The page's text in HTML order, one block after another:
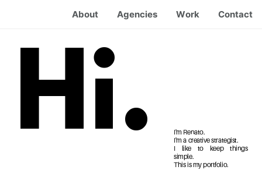
About Agencies Work Contact
Hi.
I'm Renato.
I'm a creative strategist.
I like to keep things
simple.
This is my portfolio.